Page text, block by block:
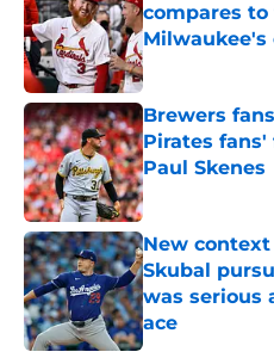
compares
Published by on
Brewers
Pirates
Paul Skenes
Published by on
New
Skubal
was serious
ace
Published by on